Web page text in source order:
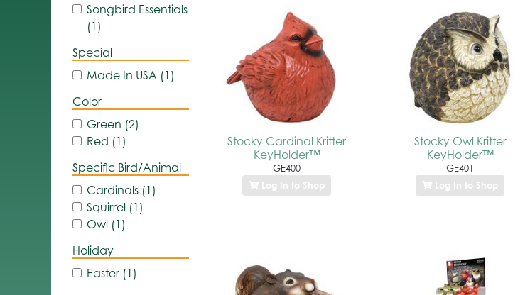
Songbird Essentials
(1)
Special
Made In USA (1)
Color
Green (2)
Red (1)
Specific Bird/Animal
Cardinals (1)
Squirrel (1)
Owl (1)
Holiday
Easter (1)
Stocky Cardinal Kritter
KeyHolder™
GE400
Log In to Shop
Stocky Owl Kritter
KeyHolder™
GE401
Log In to Shop